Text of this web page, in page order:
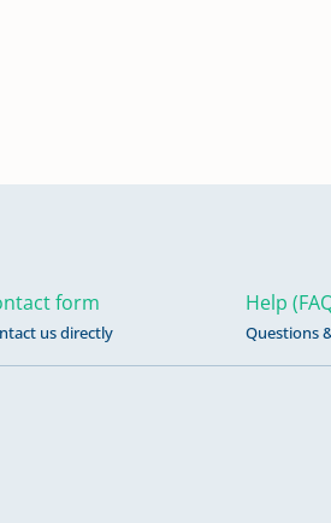
form
us directly
Help
Questions